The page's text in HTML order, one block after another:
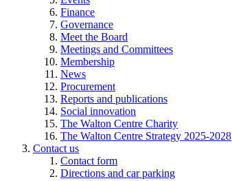
Finance
Governance
Meet the Board
Meetings and Committees
Membership
News
Procurement
Reports and publications
Social innovation
The Walton Centre Charity
The Walton Centre Strategy 2025-2028
Contact us
Contact form
Directions and car parking